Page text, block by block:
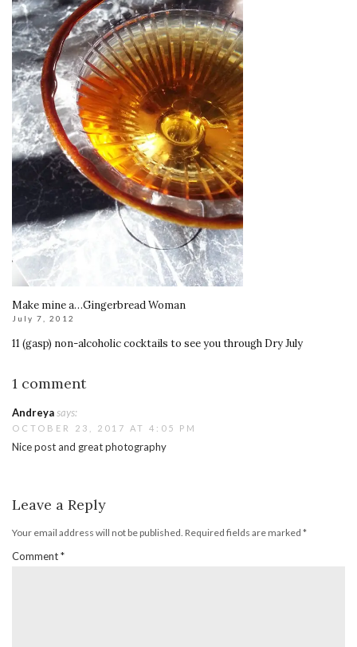
Make mine a…Gingerbread Woman
July 7, 2012
11 (gasp) non-alcoholic cocktails to see you through Dry July
1 comment
Andreyasays:
OCTOBER 23, 2017 AT 4:05 PM
Nice post and great photography
Leave a Reply
Your email address will not be published. Required fields are marked *
Comment*